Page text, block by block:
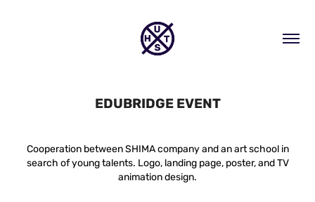
EDUBRIDGE EVENT
Cooperation between SHIMA company and an art school in
search of young talents. Logo, landing page, poster, and TV
animation design.